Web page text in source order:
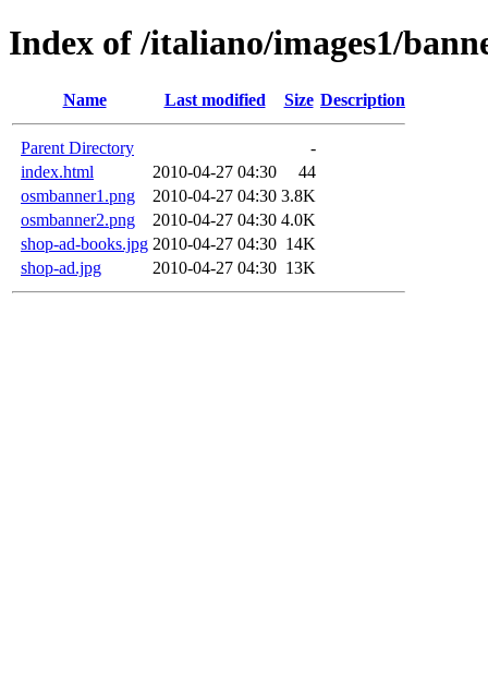
Index of /italiano/images1/
Name Last modified Size Description
Parent Directory
-
index.html
2010-04-27 04:30
44
osmbanner1.png
2010-04-27 04:30 3.8K
osmbanner2.png
2010-04-27 04:30 4.0K
shop-ad-books.jpg 2010-04-27 04:30 14K
shop-ad.jpg
2010-04-27 04:30 13K